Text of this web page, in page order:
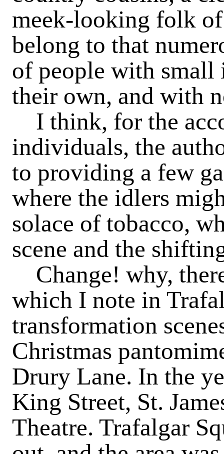
meek-looking folk
belong to that
of people with small
their own, and with
I think, for the
individuals, the
to providing a few
where the idlers
solace of tobacco,
scene and the
Change! why,
which I note in
transformation
Christmas
Drury Lane. In the
King Street, St.
Theatre. Trafalgar